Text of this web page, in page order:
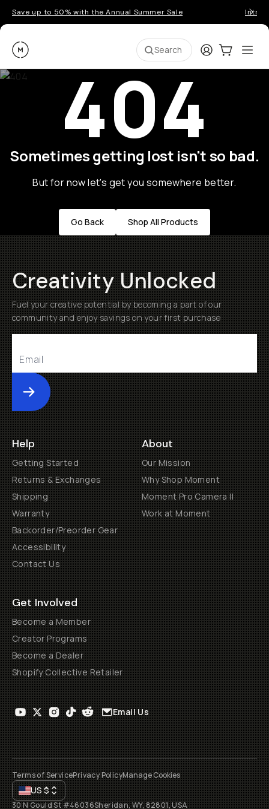
Save up to 50% with the Annual Summer Sale
Moment Search LoginCart:0
404
Sometimes getting lost isn't so bad.
But for now let's get you somewhere better.
Go Back Shop All Products
Creativity Unlocked
Fuel your creative potential by becoming a part of our
community and enjoy savings on your first purchase
Submit
Help
Getting Started
Returns & Exchanges
Shipping
Warranty
Backorder/Preorder Gear
Accessibility
Contact Us
About
Our Mission
Why Shop Moment
Moment Pro Camera II
Work at Moment
Get Involved
Become a Member
Creator Programs
Become a Dealer
Shopify Collective Retailer
Email Us
Terms of ServicePrivacy PolicyManage Cookies
US$
30 N Gould St #46036Sheridan, WY, 82801, USA